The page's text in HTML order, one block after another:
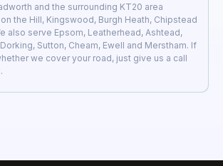
and the surrounding KT20 area
the Hill, Kingswood, Burgh Heath, Chipstead
also serve Epsom, Leatherhead, Ashtead,
Sutton, Cheam, Ewell and Merstham. If
we cover your road, just give us a call